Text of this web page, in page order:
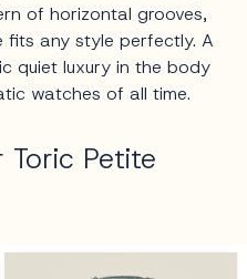
of horizontal grooves,
any style perfectly. A
quiet luxury in the body
watches of all time.
Toric Petite